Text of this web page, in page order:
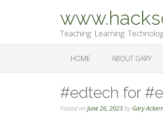
Teaching. Learning.
HOME ABOUT GARY
#edtech for
Posted onJune 26, 2023by Gary